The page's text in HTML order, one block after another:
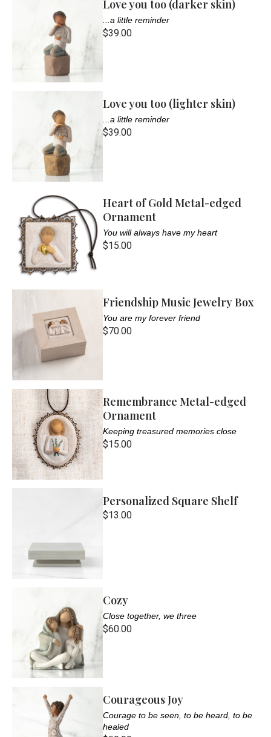
Love you too (darker skin)
...a little reminder
$39.00
Love you too (lighter skin)
...a little reminder
$39.00
Heart of Gold Metal-edged
Ornament
You will always have my heart
$15.00
Friendship Music Jewelry Box
You are my forever friend
$70.00
Remembrance Metal-edged
Ornament
Keeping treasured memories close
$15.00
Personalized Square Shelf
$13.00
Cozy
Close together, we three
$60.00
Courageous Joy
Courage to be seen, to be heard, to be
healed